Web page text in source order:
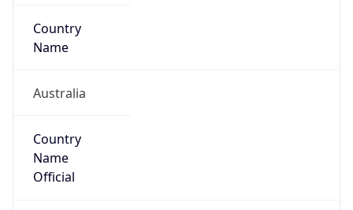
Country
Name
Australia
Country
Name
Official